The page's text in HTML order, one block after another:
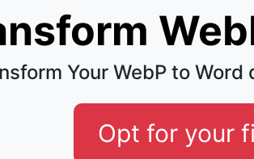
Your WebP to
Opt for your